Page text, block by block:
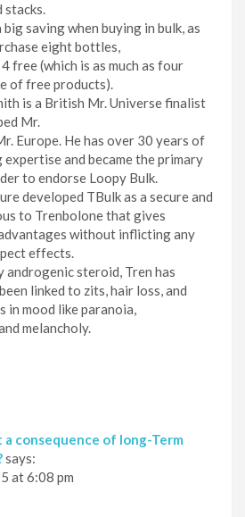
stacks.
big saving when buying in bulk, as
eight bottles,
free (which is as much as four
of free products).
is a British Mr. Universe finalist
Mr.
Europe. He has over 30 years of
and became the primary
to endorse Loopy Bulk.
developed TBulk as a secure and
to Trenbolone that gives
without inflicting any
effects.
androgenic steroid, Tren has
linked to zits, hair loss, and
in mood like paranoia,
melancholy.
a consequence of long-Term
says:
at 6:08 pm